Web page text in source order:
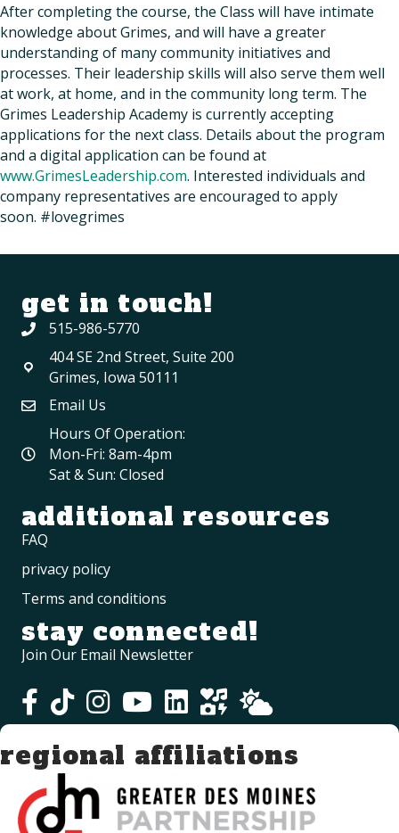
After completing the course, the Class will have intimate
knowledge about Grimes, and will have a greater
understanding of many community initiatives and
processes. Their leadership skills will also serve them well
at work, at home, and in the community long term. The
Grimes Leadership Academy is currently accepting
applications for the next class. Details about the program
and a digital application can be found at
www.GrimesLeadership.com. Interested individuals and
company representatives are encouraged to apply
soon. #lovegrimes
get in touch!
515-986-5770
404 SE 2nd Street, Suite 200
Grimes, Iowa 50111
Email Us
Hours Of Operation:
Mon-Fri: 8am-4pm
Sat & Sun: Closed
additional resources
FAQ
privacy policy
Terms and conditions
stay connected!
Join Our Email Newsletter
regional affiliations